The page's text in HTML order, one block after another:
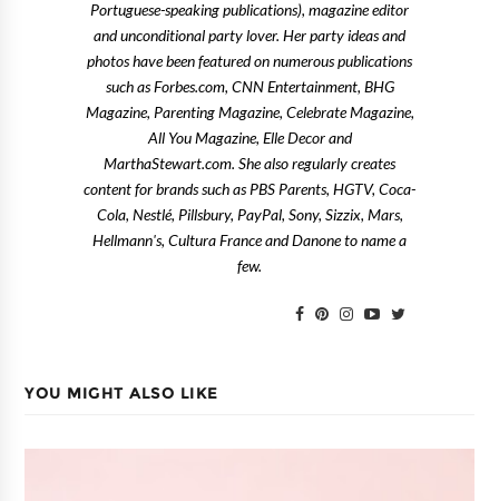
Portuguese-speaking publications), magazine editor
and unconditional party lover. Her party ideas and
photos have been featured on numerous publications
such as Forbes.com, CNN Entertainment, BHG
Magazine, Parenting Magazine, Celebrate Magazine,
All You Magazine, Elle Decor and
MarthaStewart.com. She also regularly creates
content for brands such as PBS Parents, HGTV, Coca-
Cola, Nestlé, Pillsbury, PayPal, Sony, Sizzix, Mars,
Hellmann's, Cultura France and Danone to name a
few.
YOU MIGHT ALSO LIKE